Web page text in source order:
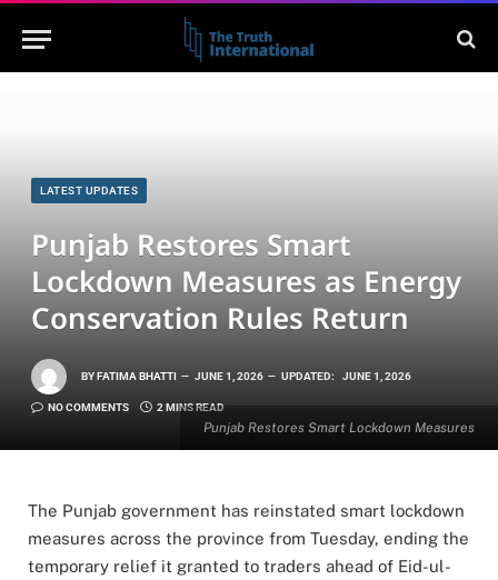
Punjab Restores Smart Lockdown Measures
LATEST UPDATES
Punjab Restores Smart
Lockdown Measures as Energy
Conservation Rules Return
BYFATIMA BHATTI JUNE 1, 2026 UPDATED: JUNE 1, 2026
NO COMMENTS 2 MINS READ
The Punjab government has reinstated smart lockdown
measures across the province from Tuesday, ending the
temporary relief it granted to traders ahead of Eid-ul-